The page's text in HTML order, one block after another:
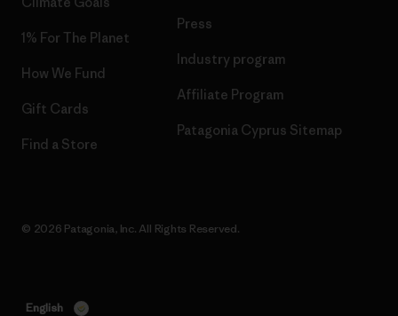
1% For The Planet
How We Fund
Gift Cards
Find a Store
Press
Industry program
Affiliate Program
Patagonia Cyprus Sitemap
© 2026 Patagonia, Inc. All Rights Reserved.
English